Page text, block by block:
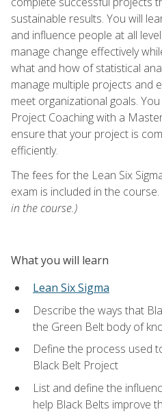
sustainable results. You will
and influence people at all
manage change effectively
what and how of statistical
manage multiple projects and
meet organizational goals.
Project Coaching with a
ensure that your project is
efficiently.
The fees for the Lean Six
exam is included in the course.
in the course.)
What you will learn
Lean Six Sigma
Describe the ways that
the Green Belt body of
Define the process used
Black Belt Project
List and define the
help Black Belts improve